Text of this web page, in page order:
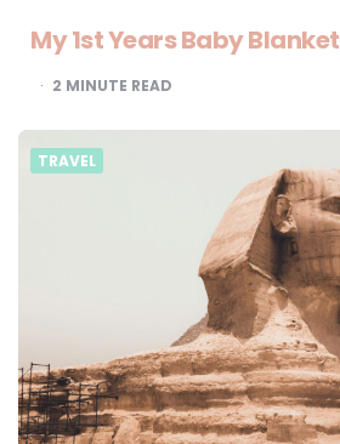
My 1st Years Baby Blanket
2 MINUTE READ
TRAVEL